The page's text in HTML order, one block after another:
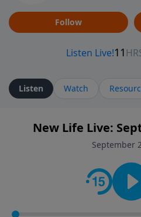
Follow
Listen Watch
New Life Live:
September